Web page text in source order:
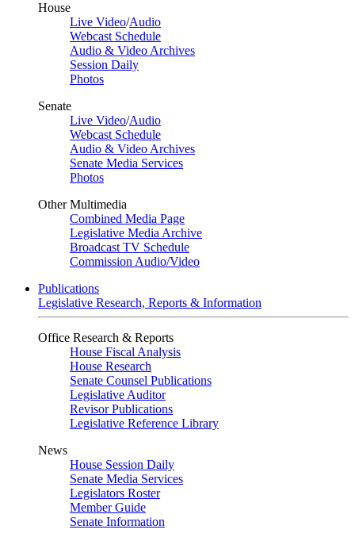
House
Live Video/Audio
Webcast Schedule
Audio & Video Archives
Session Daily
Photos
Senate
Live Video/Audio
Webcast Schedule
Audio & Video Archives
Senate Media Services
Photos
Other Multimedia
Combined Media Page
Legislative Media Archive
Broadcast TV Schedule
Commission Audio/Video
Publications
Legislative Research, Reports & Information
Office Research & Reports
House Fiscal Analysis
House Research
Senate Counsel Publications
Legislative Auditor
Revisor Publications
Legislative Reference Library
News
House Session Daily
Senate Media Services
Legislators Roster
Member Guide
Senate Information